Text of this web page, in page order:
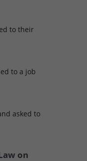
to their
to a job
asked to
on